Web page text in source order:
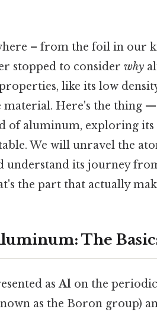
– from the foil in our
stopped to consider why
like its low
material. Here's the thing
of aluminum, exploring its
We will unravel the
understand its journey
the part that actually
The
asAl on the
as the Boron group)